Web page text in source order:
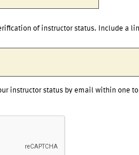
of instructor status. Include a
instructor status by email within one to